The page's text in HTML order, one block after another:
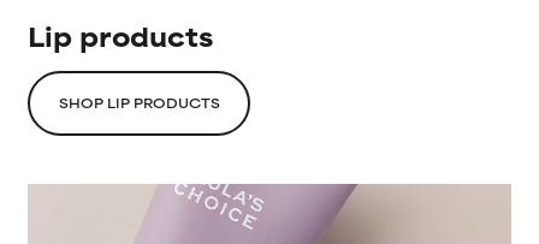
Lip products
SHOP LIP PRODUCTS